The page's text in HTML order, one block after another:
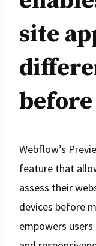
site
Webflow’s
feature that
assess their
devices before
empowers